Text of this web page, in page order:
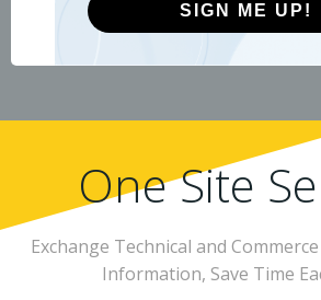
SIGN ME UP!
One Site
Exchange Technical and
Information, Save Time